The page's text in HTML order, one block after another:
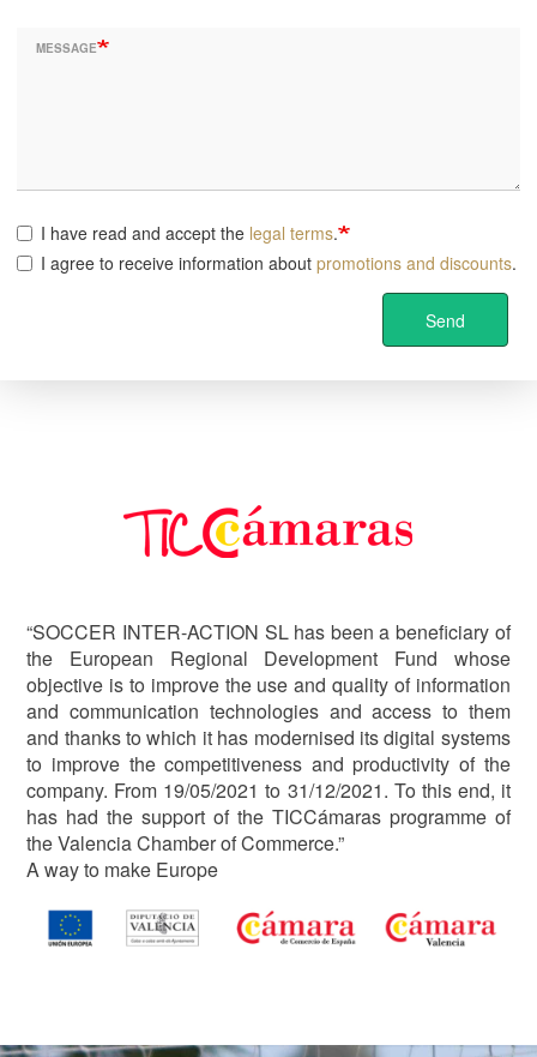
MESSAGE
I have read and accept the legal terms.
I agree to receive information about promotions and discounts.
Send
“SOCCER INTER-ACTION SL has been a beneficiary of
the European Regional Development Fund whose
objective is to improve the use and quality of information
and communication technologies and access to them
and thanks to which it has modernised its digital systems
to improve the competitiveness and productivity of the
company. From 19/05/2021 to 31/12/2021. To this end, it
has had the support of the TICCámaras programme of
the Valencia Chamber of Commerce.”
A way to make Europe
Image